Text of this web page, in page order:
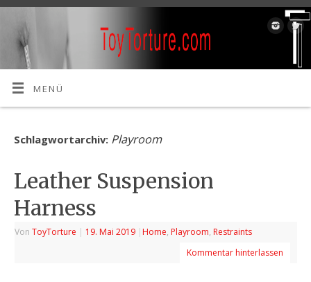
MENÜ
Schlagwortarchiv: Playroom
Leather Suspension
Harness
VonToyTorture | 19. Mai 2019 | Home, Playroom, Restraints
Kommentar hinterlassen